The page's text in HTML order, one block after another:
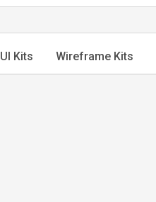
UI Kits Wireframe Kits